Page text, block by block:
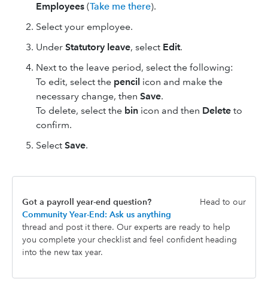
Employees (Take me there).
Select your employee.
Under Statutory leave, select Edit.
Next to the leave period, select the following:
To edit, select the pencil icon and make the
necessary change, then Save.
To delete, select the bin icon and then Delete to
confirm.
Select Save.
Got a payroll year-end question?
Head to our
Community Year-End: Ask us anything
thread and post it there. Our experts are ready to help
you complete your checklist and feel confident heading
into the new tax year.